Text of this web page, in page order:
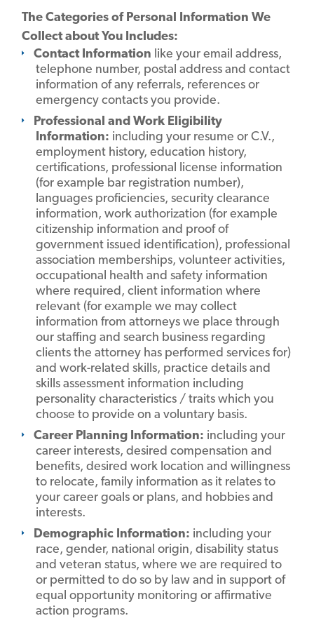
The Categories of Personal Information We
Collect about You Includes:
Contact Information like your email address,
telephone number, postal address and contact
information of any referrals, references or
emergency contacts you provide.
Professional and Work Eligibility
Information: including your resume or C.V.,
employment history, education history,
certifications, professional license information
(for example bar registration number),
languages proficiencies, security clearance
information, work authorization (for example
citizenship information and proof of
government issued identification), professional
association memberships, volunteer activities,
occupational health and safety information
where required, client information where
relevant (for example we may collect
information from attorneys we place through
our staffing and search business regarding
clients the attorney has performed services for)
and work-related skills, practice details and
skills assessment information including
personality characteristics / traits which you
choose to provide on a voluntary basis.
Career Planning Information: including your
career interests, desired compensation and
benefits, desired work location and willingness
to relocate, family information as it relates to
your career goals or plans, and hobbies and
interests.
Demographic Information: including your
race, gender, national origin, disability status
and veteran status, where we are required to
or permitted to do so by law and in support of
equal opportunity monitoring or affirmative
action programs.